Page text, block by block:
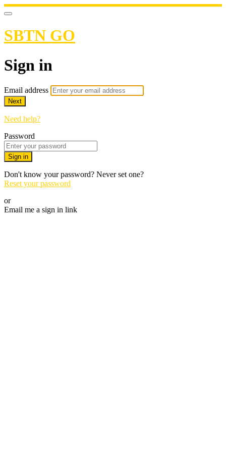
SBTN GO
Sign in
Email address
Next
Need help?
Password
Sign in
Don't know your password? Never set one?
Reset your password
or
Email me a sign in link